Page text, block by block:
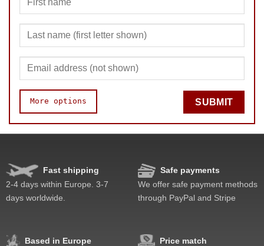
More options
Quality
Value
SUBMIT
Fast shipping
2-4 days within Europe. 3-7
days worldwide.
Safe payments
We offer safe payment methods
through PayPal and Stripe
Based in Europe
Price match